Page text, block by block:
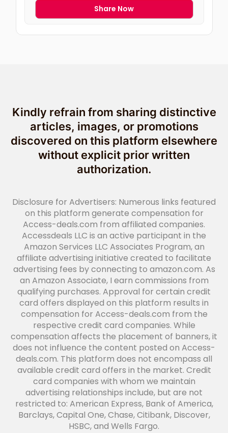
Share Now
Kindly refrain from sharing distinctive
articles, images, or promotions
discovered on this platform elsewhere
without explicit prior written
authorization.
Disclosure for Advertisers: Numerous links featured
on this platform generate compensation for
Access-deals.com from affiliated companies.
Accessdeals LLC is an active participant in the
Amazon Services LLC Associates Program, an
affiliate advertising initiative created to facilitate
advertising fees by connecting to amazon.com. As
an Amazon Associate, I earn commissions from
qualifying purchases. Approval for certain credit
card offers displayed on this platform results in
compensation for Access-deals.com from the
respective credit card companies. While
compensation affects the placement of banners, it
does not influence the content posted on Access-
deals.com. This platform does not encompass all
available credit card offers in the market. Credit
card companies with whom we maintain
advertising relationships include, but are not
restricted to: American Express, Bank of America,
Barclays, Capital One, Chase, Citibank, Discover,
HSBC, and Wells Fargo.